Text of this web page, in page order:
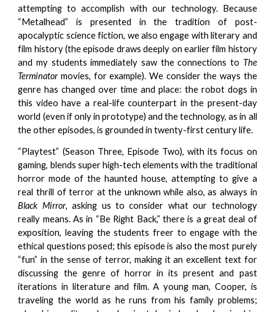
attempting to accomplish with our technology. Because
“Metalhead” is presented in the tradition of post-
apocalyptic science fiction, we also engage with literary and
film history (the episode draws deeply on earlier film history
and my students immediately saw the connections to The
Terminatormovies, for example). We consider the ways the
genre has changed over time and place: the robot dogs in
this video have a real-life counterpart in the present-day
world (even if only in prototype) and the technology, as in all
the other episodes, is grounded in twenty-first century life.
“Playtest” (Season Three, Episode Two), with its focus on
gaming, blends super high-tech elements with the traditional
horror mode of the haunted house, attempting to give a
real thrill of terror at the unknown while also, as always in
Black Mirror, asking us to consider what our technology
really means. As in “Be Right Back,” there is a great deal of
exposition, leaving the students freer to engage with the
ethical questions posed; this episode is also the most purely
“fun” in the sense of terror, making it an excellent text for
discussing the genre of horror in its present and past
iterations in literature and film. A young man, Cooper, is
traveling the world as he runs from his family problems;